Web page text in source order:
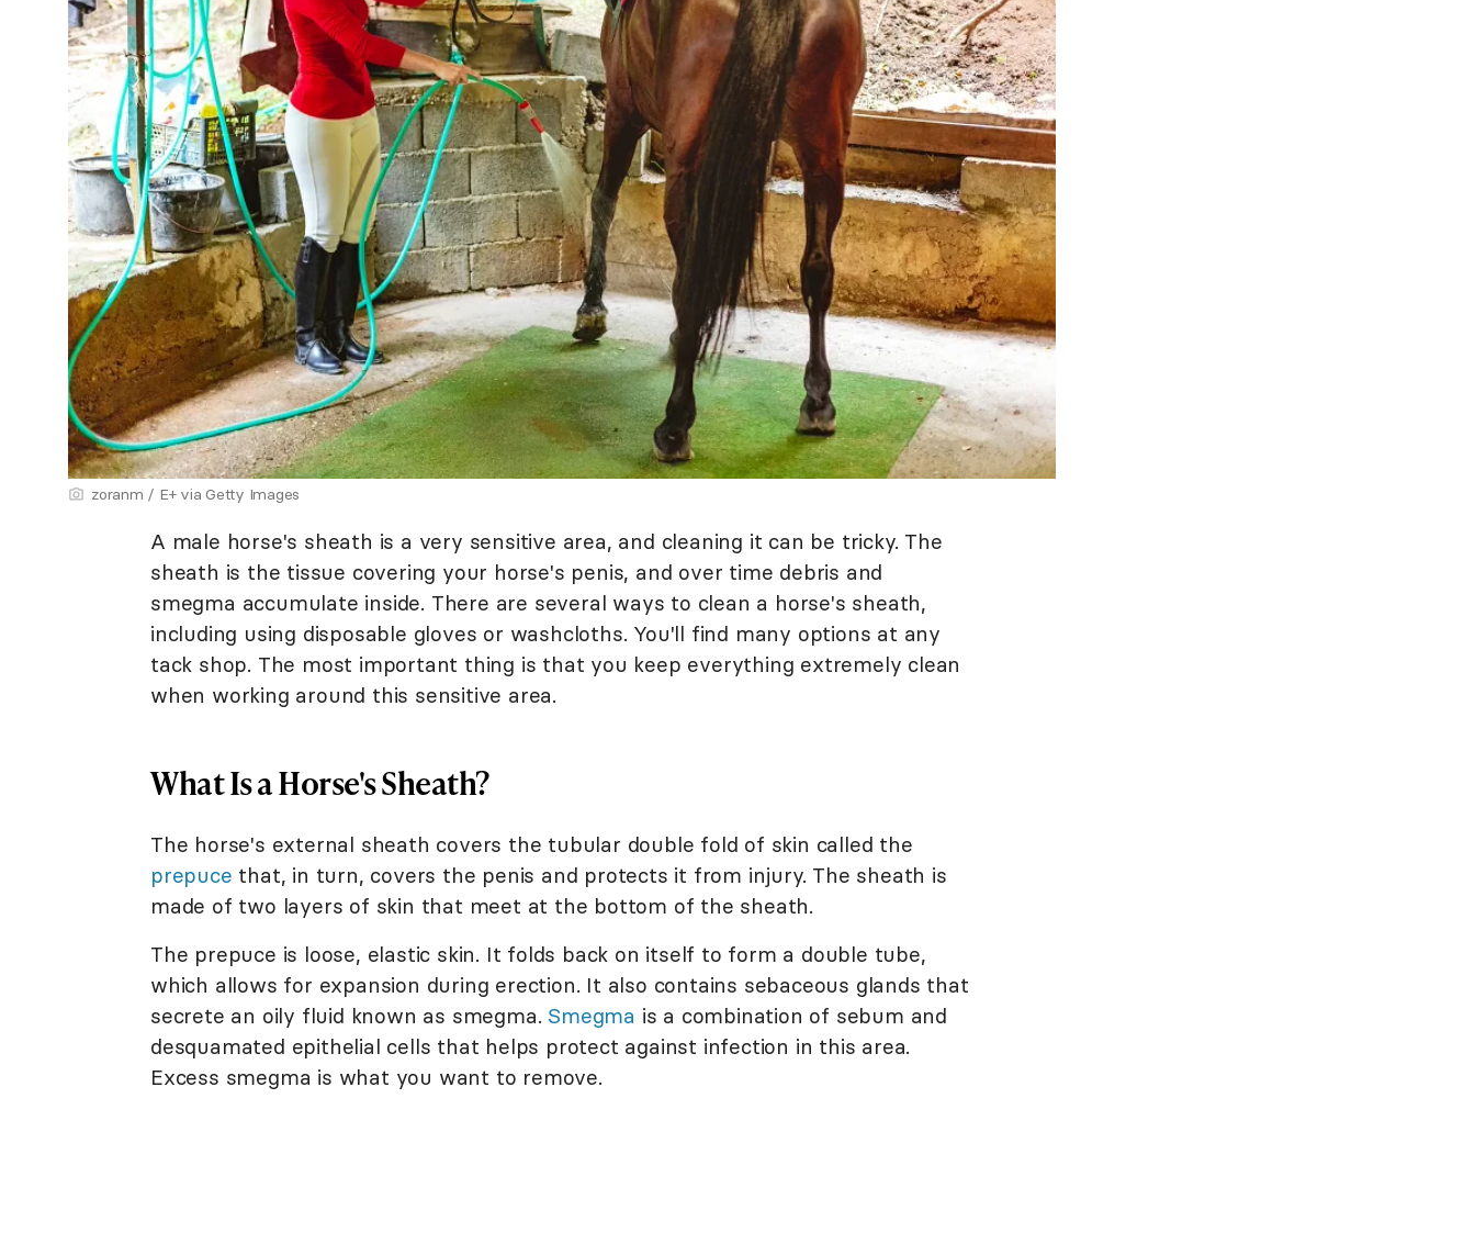
zoranm / E+ via Getty Images
A male horse's sheath is a very sensitive area, and cleaning it can be tricky. The
sheath is the tissue covering your horse's penis, and over time debris and
smegma accumulate inside. There are several ways to clean a horse's sheath,
including using disposable gloves or washcloths. You'll find many options at any
tack shop. The most important thing is that you keep everything extremely clean
when working around this sensitive area.
What Is a Horse's Sheath?
The horse's external sheath covers the tubular double fold of skin called the
prepuce that, in turn, covers the penis and protects it from injury. The sheath is
made of two layers of skin that meet at the bottom of the sheath.
The prepuce is loose, elastic skin. It folds back on itself to form a double tube,
which allows for expansion during erection. It also contains sebaceous glands that
secrete an oily fluid known as smegma. Smegma is a combination of sebum and
desquamated epithelial cells that helps protect against infection in this area.
Excess smegma is what you want to remove.